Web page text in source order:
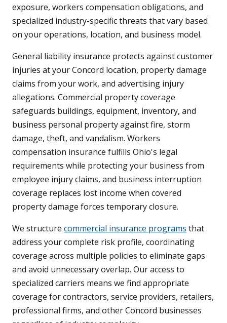
exposure, workers compensation obligations, and
specialized industry-specific threats that vary based
on your operations, location, and business model.
General liability insurance protects against customer
injuries at your Concord location, property damage
claims from your work, and advertising injury
allegations. Commercial property coverage
safeguards buildings, equipment, inventory, and
business personal property against fire, storm
damage, theft, and vandalism. Workers
compensation insurance fulfills Ohio's legal
requirements while protecting your business from
employee injury claims, and business interruption
coverage replaces lost income when covered
property damage forces temporary closure.
We structure commercial insurance programs that
address your complete risk profile, coordinating
coverage across multiple policies to eliminate gaps
and avoid unnecessary overlap. Our access to
specialized carriers means we find appropriate
coverage for contractors, service providers, retailers,
professional firms, and other Concord businesses